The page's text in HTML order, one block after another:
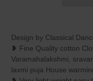
Design by Classical
❥ Fine Quality cotton
Varamahalakshmi,
laxmi puja House